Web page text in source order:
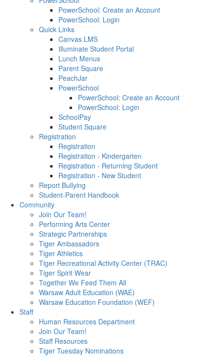
PowerSchool: Create an Account
PowerSchool: Login
Quick Links
Canvas LMS
Illuminate Student Portal
Lunch Menus
Parent Square
PeachJar
PowerSchool
PowerSchool: Create an Account
PowerSchool: Login
SchoolPay
Student Square
Registration
Registration
Registration - Kindergarten
Registration - Returning Student
Registration - New Student
Report Bullying
Student-Parent Handbook
Community
Join Our Team!
Performing Arts Center
Strategic Partnerships
Tiger Ambassadors
Tiger Athletics
Tiger Recreational Activity Center (TRAC)
Tiger Spirit Wear
Together We Feed Them All
Warsaw Adult Education (WAE)
Warsaw Education Foundation (WEF)
Staff
Human Resources Department
Join Our Team!
Staff Resources
Tiger Tuesday Nominations